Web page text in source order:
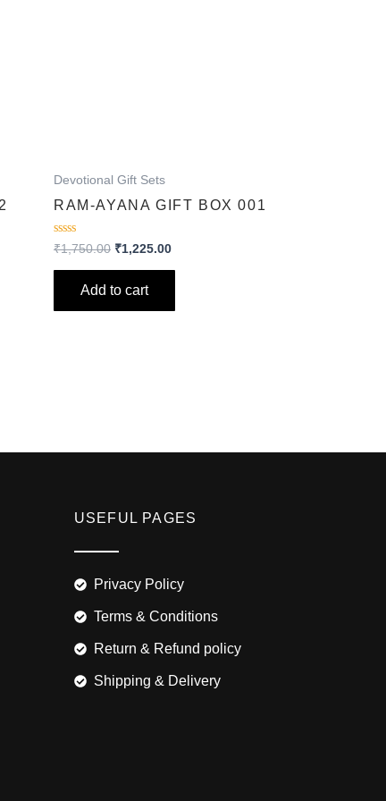
Devotional Gift Sets
RAM-AYANA GIFT BOX 001
Rated
0
out
₹1,750.00 ₹1,225.00
Add to cart
USEFUL PAGES
Privacy Policy
Terms & Conditions
Return & Refund policy
Shipping & Delivery